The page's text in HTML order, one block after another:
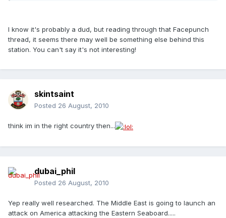
I know it's probably a dud, but reading through that Facepunch
thread, it seems there may well be something else behind this
station. You can't say it's not interesting!
skintsaint
Posted 26 August, 2010
think im in the right country then...
dubai_phil
Posted 26 August, 2010
Yep really well researched. The Middle East is going to launch an
attack on America attacking the Eastern Seaboard.....